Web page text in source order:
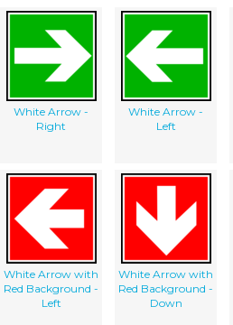
White Arrow -
Right
White Arrow -
Left
White Arrow with
Red Background -
Left
White Arrow with
Red Background -
Down